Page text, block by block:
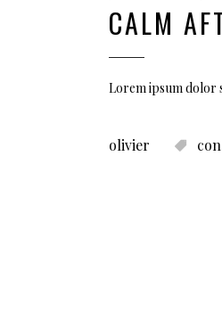
CALM
Lorem ipsum dolor
olivier